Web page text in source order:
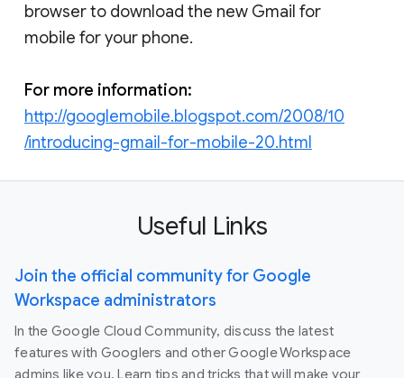
browser to download the new Gmail for
mobile for your phone.
For more information:
http://googlemobile.blogspot.com/2008/10
/introducing-gmail-for-mobile-20.html
Useful Links
Join the official community for Google
Workspace administrators
In the Google Cloud Community, discuss the latest
features with Googlers and other Google Workspace
admins like you. Learn tips and tricks that will make your